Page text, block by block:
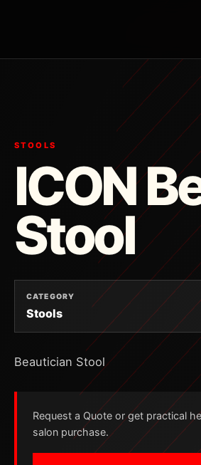
STOOLS
ICON
Stool
CATEGORY
Stools
Beautician Stool
Request a Quote or get practical
salon purchase.